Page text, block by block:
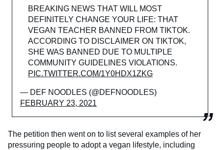
BREAKING NEWS THAT WILL MOST
DEFINITELY CHANGE YOUR LIFE: THAT
VEGAN TEACHER BANNED FROM TIKTOK.
ACCORDING TO DISCLAIMER ON TIKTOK,
SHE WAS BANNED DUE TO MULTIPLE
COMMUNITY GUIDELINES VIOLATIONS.
PIC.TWITTER.COM/1Y0HDX1ZKG
— DEF NOODLES (@DEFNOODLES)
FEBRUARY 23, 2021
The petition then went on to list several examples of her
pressuring people to adopt a vegan lifestyle, including